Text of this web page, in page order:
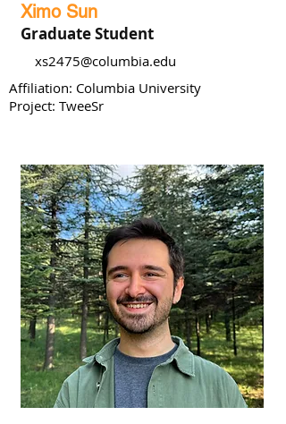
Ximo Sun
Graduate Student
xs2475@columbia.edu
Affiliation: Columbia University
Project: TweeSr